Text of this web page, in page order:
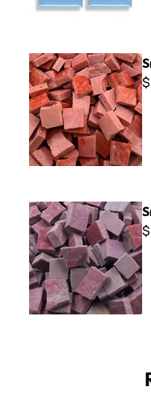
Smalti - 217 Hot Pink
Smalti - 221 Echinacea